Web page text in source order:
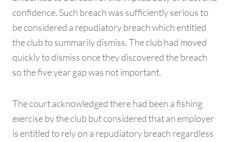
confidence. Such breach was sufficiently serious to
be considered a repudiatory breach which entitled
the club to summarily dismiss. The club had moved
quickly to dismiss once they discovered the breach
so the five year gap was not important.
The court acknowledged there had been a fishing
exercise by the club but considered that an employer
is entitled to rely on a repudiatory breach regardless